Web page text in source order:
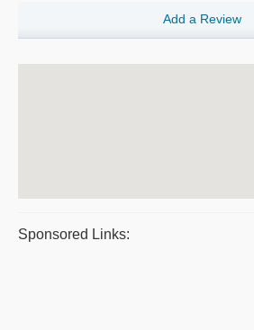
Add a Review
Sponsored Links: